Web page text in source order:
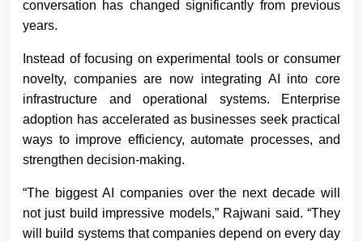
conversation has changed significantly from previous
years.
Instead of focusing on experimental tools or consumer
novelty, companies are now integrating AI into core
infrastructure and operational systems. Enterprise
adoption has accelerated as businesses seek practical
ways to improve efficiency, automate processes, and
strengthen decision-making.
“The biggest AI companies over the next decade will
not just build impressive models,” Rajwani said. “They
will build systems that companies depend on every day